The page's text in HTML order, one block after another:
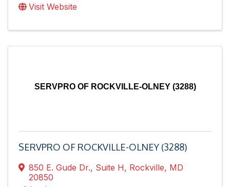
Visit Website
SERVPRO OF ROCKVILLE-OLNEY (3288)
SERVPRO OF ROCKVILLE-OLNEY (3288)
850 E. Gude Dr., Suite H, Rockville, MD
20850